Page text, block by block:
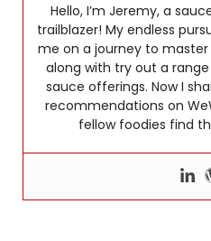
Hello, I’m Jeremy, a
trailblazer! My endless
me on a journey to
along with try out a
sauce offerings. Now I
recommendations on
fellow foodies find